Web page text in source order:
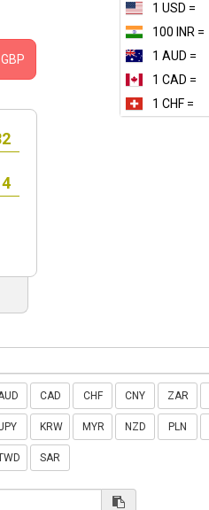
1 USD =
100 INR =
1 AUD =
1 CAD =
1 CHF =
GBP
CAD CHF CNY ZAR
KRW MYR NZD PLN
SAR